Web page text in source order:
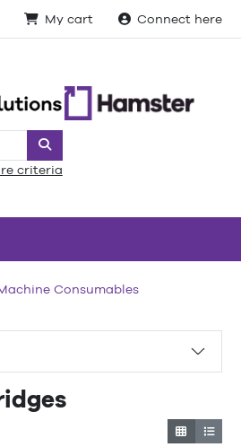
My cart Connect here
Search
criteria
Consumables